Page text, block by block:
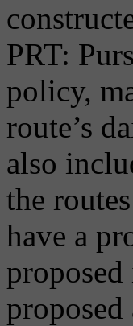
PRT:
policy,
route’s
also
the
have a